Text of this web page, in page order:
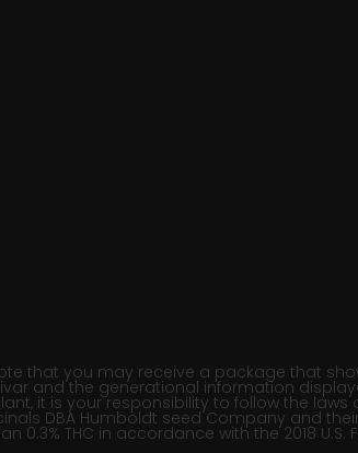
that you may receive a package that
and the generational information
it is your responsibility to follow the
DBA Humboldt seed Company and
0.3% THC in accordance with the 2018 U.S.